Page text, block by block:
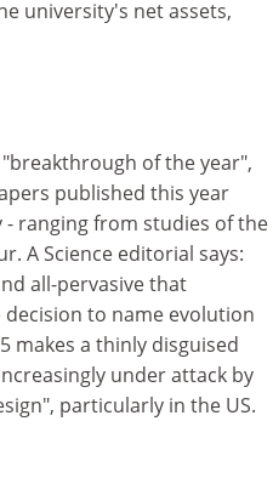
university's net assets,
of the year",
published this year
ranging from studies of the
A Science editorial says:
all-pervasive that
to name evolution
makes a thinly disguised
under attack by
particularly in the US.